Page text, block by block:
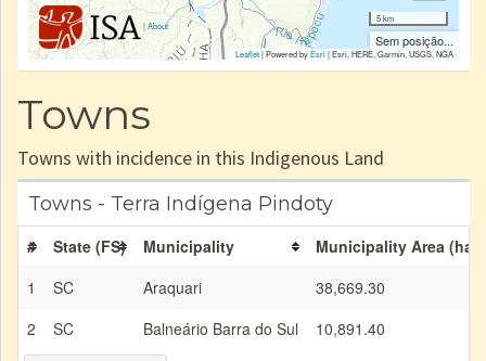
|About
5 km
Sem posição...
Leaflet| Powered byEsri|Esri, HERE, Garmin, USGS, NGA
Towns
Towns with incidence in this Indigenous Land
Towns - Terra Indígena Pindoty
# State (FS) Municipality
Municipality Area (ha)
1
SC Araquari
38,669.30
2
SC Balneário Barra do Sul 10,891.40